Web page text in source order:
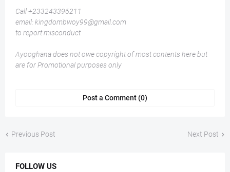
Call +233243396211
email: kingdombwoy99@gmail.com
to report misconduct
Ayooghana does not owe copyright of most contents here but
are for Promotional purposes only
Post a Comment (0)
Previous Post Next Post
FOLLOW US